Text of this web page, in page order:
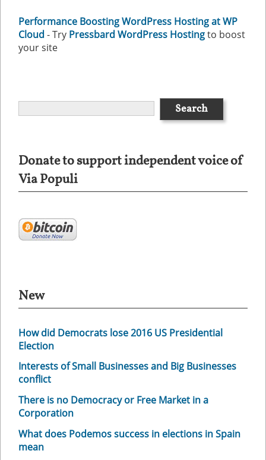
Performance Boosting WordPress Hosting at WP
Cloud - Try Pressbard WordPress Hostingto boost
your site
Donate to support independent voice of
Via Populi
New
How did Democrats lose 2016 US Presidential
Election
Interests of Small Businesses and Big Businesses
conflict
There is no Democracy or Free Market in a
Corporation
What does Podemos success in elections in Spain
mean